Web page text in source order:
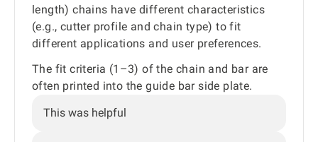
length) chains have different characteristics
(e.g., cutter profile and chain type) to fit
different applications and user preferences.
The fit criteria (1–3) of the chain and bar are
often printed into the guide bar side plate.
This was helpful